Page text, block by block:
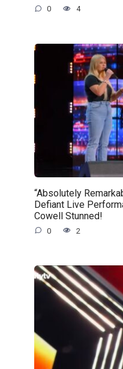
0 4
“Absolutely
Defiant Live
Cowell Stunned!
0 2